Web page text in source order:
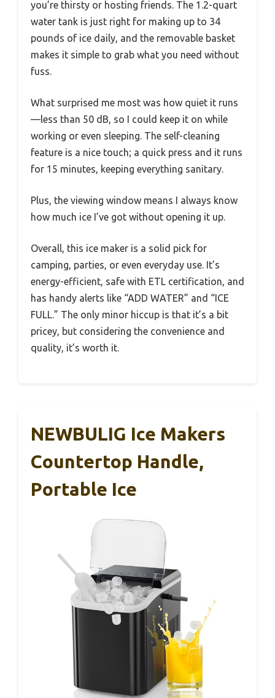
you’re thirsty or hosting friends. The 1.2-quart
water tank is just right for making up to 34
pounds of ice daily, and the removable basket
makes it simple to grab what you need without
fuss.
What surprised me most was how quiet it runs
—less than 50 dB, so I could keep it on while
working or even sleeping. The self-cleaning
feature is a nice touch; a quick press and it runs
for 15 minutes, keeping everything sanitary.
Plus, the viewing window means I always know
how much ice I’ve got without opening it up.
Overall, this ice maker is a solid pick for
camping, parties, or even everyday use. It’s
energy-efficient, safe with ETL certification, and
has handy alerts like “ADD WATER” and “ICE
FULL.” The only minor hiccup is that it’s a bit
pricey, but considering the convenience and
quality, it’s worth it.
NEWBULIG Ice Makers
Countertop Handle,
Portable Ice